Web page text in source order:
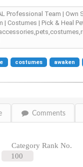
Professional Team |
| Costumes | Pick & Heal
costumes awaken
Comments
Category Rank No.
100